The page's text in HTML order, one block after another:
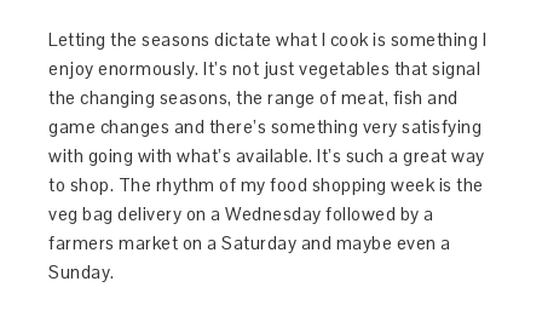
Letting the seasons dictate what I cook is something I
enjoy enormously. It’s not just vegetables that signal
the changing seasons, the range of meat, fish and
game changes and there’s something very satisfying
with going with what’s available. It’s such a great way
to shop. The rhythm of my food shopping week is the
veg bag delivery on a Wednesday followed by a
farmers market on a Saturday and maybe even a
Sunday.